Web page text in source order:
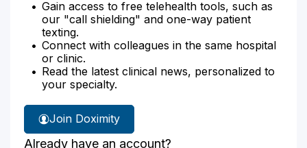
Gain access to free telehealth tools, such as
our "call shielding" and one-way patient
texting.
Connect with colleagues in the same hospital
or clinic.
Read the latest clinical news, personalized to
your specialty.
Join Doximity
Already have an account?